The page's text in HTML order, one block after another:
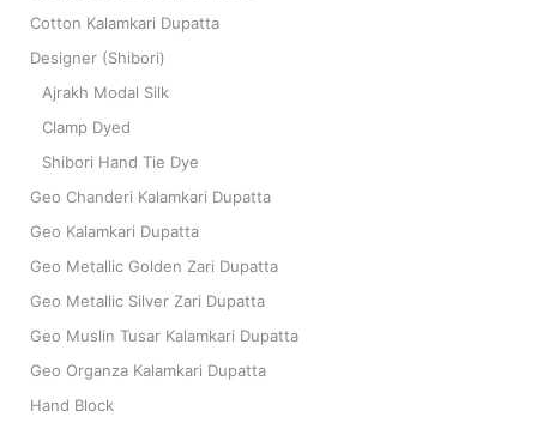
Cotton Kalamkari Dupatta
Designer (Shibori)
Ajrakh Modal Silk
Clamp Dyed
Shibori Hand Tie Dye
Geo Chanderi Kalamkari Dupatta
Geo Kalamkari Dupatta
Geo Metallic Golden Zari Dupatta
Geo Metallic Silver Zari Dupatta
Geo Muslin Tusar Kalamkari Dupatta
Geo Organza Kalamkari Dupatta
Hand Block